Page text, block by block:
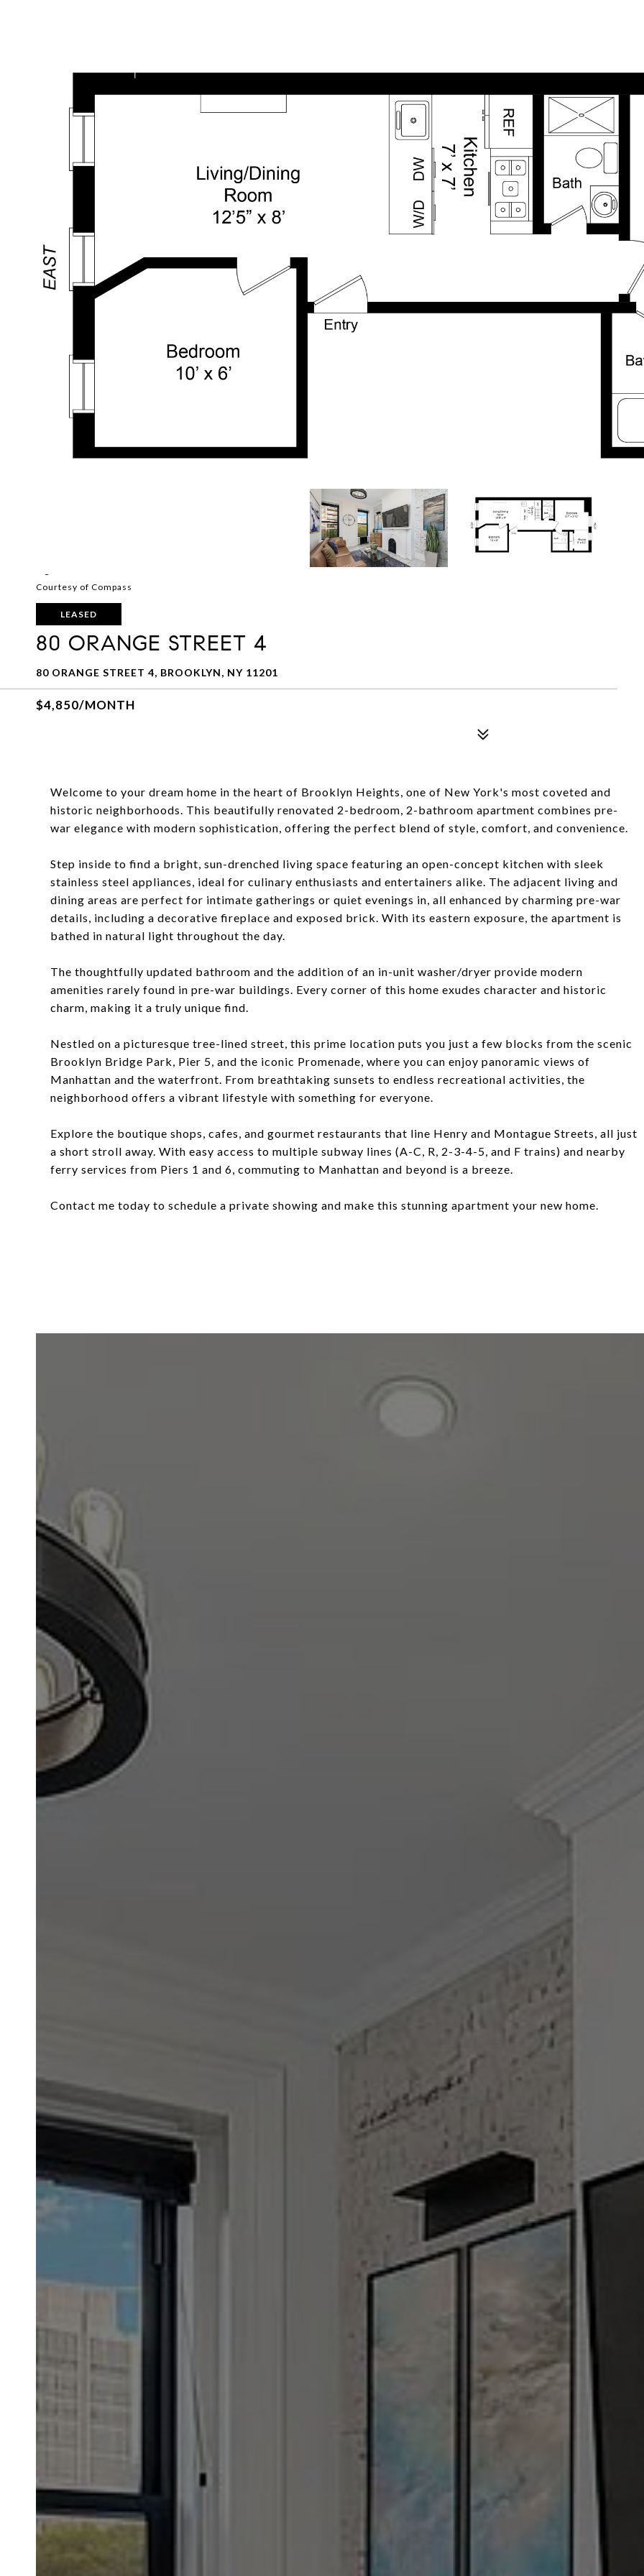
Courtesy of Compass
LEASED
80 ORANGE STREET 4
80 ORANGE STREET 4, BROOKLYN, NY 11201
$4,850/MONTH
Welcome to your dream home in the heart of Brooklyn Heights, one of New York's most coveted and
historic neighborhoods. This beautifully renovated 2-bedroom, 2-bathroom apartment combines pre-
war elegance with modern sophistication, offering the perfect blend of style, comfort, and convenience.
Step inside to find a bright, sun-drenched living space featuring an open-concept kitchen with sleek
stainless steel appliances, ideal for culinary enthusiasts and entertainers alike. The adjacent living and
dining areas are perfect for intimate gatherings or quiet evenings in, all enhanced by charming pre-war
details, including a decorative fireplace and exposed brick. With its eastern exposure, the apartment is
bathed in natural light throughout the day.
The thoughtfully updated bathroom and the addition of an in-unit washer/dryer provide modern
amenities rarely found in pre-war buildings. Every corner of this home exudes character and historic
charm, making it a truly unique find.
Nestled on a picturesque tree-lined street, this prime location puts you just a few blocks from the scenic
Brooklyn Bridge Park, Pier 5, and the iconic Promenade, where you can enjoy panoramic views of
Manhattan and the waterfront. From breathtaking sunsets to endless recreational activities, the
neighborhood offers a vibrant lifestyle with something for everyone.
Explore the boutique shops, cafes, and gourmet restaurants that line Henry and Montague Streets, all just
a short stroll away. With easy access to multiple subway lines (A-C, R, 2-3-4-5, and F trains) and nearby
ferry services from Piers 1 and 6, commuting to Manhattan and beyond is a breeze.
Contact me today to schedule a private showing and make this stunning apartment your new home.